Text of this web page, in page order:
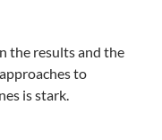
the results and the
to
is stark.